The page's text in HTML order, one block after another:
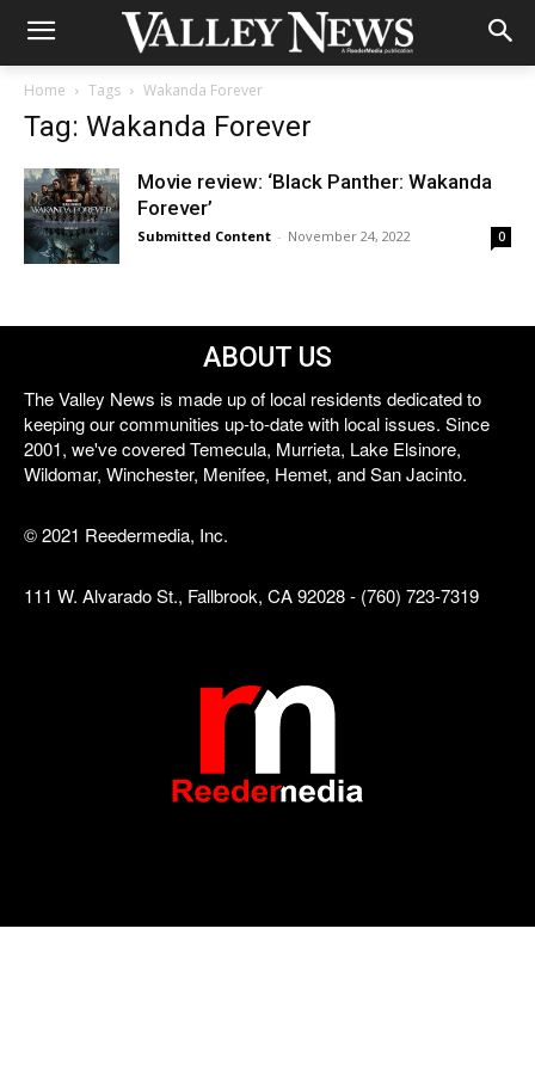
Home Tags Wakanda Forever
Tag: Wakanda Forever
Movie review: ‘Black Panther: Wakanda
Forever’
Submitted Content - November 24, 2022 0
ABOUT US
The Valley News is made up of local residents dedicated to
keeping our communities up-to-date with local issues. Since
2001, we've covered Temecula, Murrieta, Lake Elsinore,
Wildomar, Winchester, Menifee, Hemet, and San Jacinto.
© 2021 Reedermedia, Inc.
111 W. Alvarado St., Fallbrook, CA 92028 - (760) 723-7319